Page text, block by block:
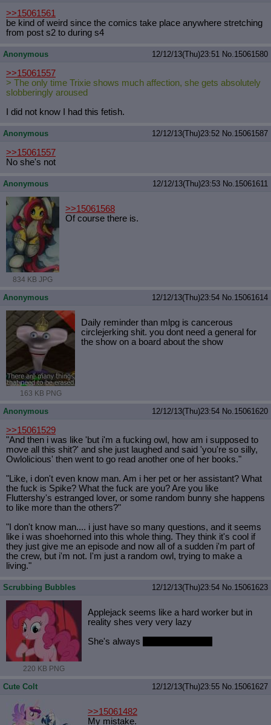
>>15061561
be kind of weird since the comics take place anywhere stretching
from post s2 to during s4
Anonymous 12/12/13(Thu)23:51 No. 15061580
>>15061557
> The only time Trixie shows much affection, she gets absolutely
slobberingly aroused
I did not know I had this fetish.
Anonymous 12/12/13(Thu)23:52 No. 15061587
>>15061557
No she's not
Anonymous 12/12/13(Thu)23:53 No. 15061611
834 KB JPG
>>15061568
Of course there is.
Anonymous 12/12/13(Thu)23:54 No. 15061614
163 KB PNG
Daily reminder than mlpg is cancerous
circlejerking shit. you dont need a general for
the show on a board about the show
Anonymous 12/12/13(Thu)23:54 No. 15061620
>>15061529
"And then i was like 'but i'm a fucking owl, how am i supposed to
move all this shit?' and she just laughed and said 'you're so silly,
Owlolicious' then went to go read another one of her books."
"Like, i don't even know man. Am i her pet or her assistant? What
the fuck is Spike? What the fuck are you? Are you like
Fluttershy's estranged lover, or some random bunny she happens
to like more than the others?"
"I don't know man.... i just have so many questions, and it seems
like i was shoehorned into this whole thing. They think it's cool if
they just give me an episode and now all of a sudden i'm part of
the crew, but i'm not. I'm just a random owl, trying to make a
living."
Scrubbing Bubbles 12/12/13(Thu)23:54 No. 15061623
220 KB PNG
Applejack seems like a hard worker but in
reality shes very very lazy
She's always
Cute Colt 12/12/13(Thu)23:55 No. 15061627
>>15061482
My mistake.